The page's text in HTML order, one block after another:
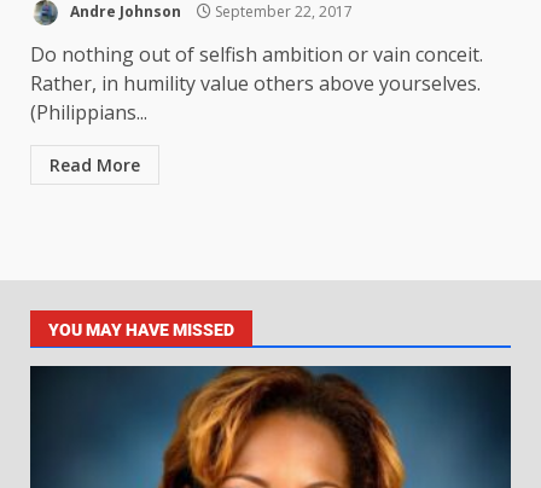
Andre Johnson September 22, 2017
Do nothing out of selfish ambition or vain conceit.
Rather, in humility value others above yourselves.
(Philippians...
Read More
YOU MAY HAVE MISSED